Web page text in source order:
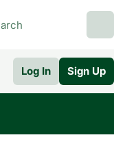
Log In Sign Up